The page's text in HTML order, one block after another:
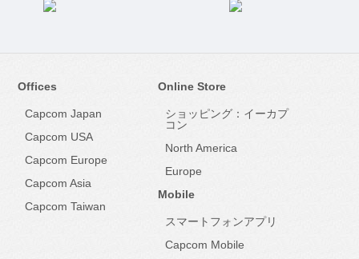
Offices
Capcom Japan
Capcom USA
Capcom Europe
Capcom Asia
Capcom Taiwan
Online Store
ショッピング：イーカプ
コン
North America
Europe
Mobile
スマートフォンアプリ
Capcom Mobile